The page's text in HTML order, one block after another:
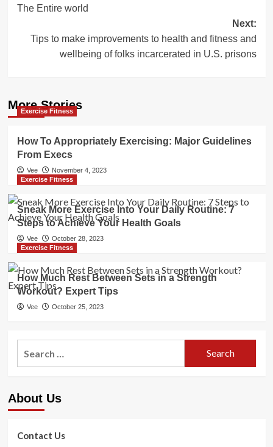
The Entire world
Next:
Tips to make improvements to health and fitness and
wellbeing of folks incarcerated in U.S. prisons
More Stories
Exercise Fitness
How To Appropriately Exercising: Major Guidelines
From Execs
Vee
November 4, 2023
Exercise Fitness
Sneak More Exercise Into Your Daily Routine: 7
Steps to Achieve Your Health Goals
Vee
October 28, 2023
Exercise Fitness
How Much Rest Between Sets in a Strength
Workout? Expert Tips
Vee October 25, 2023
About Us
Contact Us